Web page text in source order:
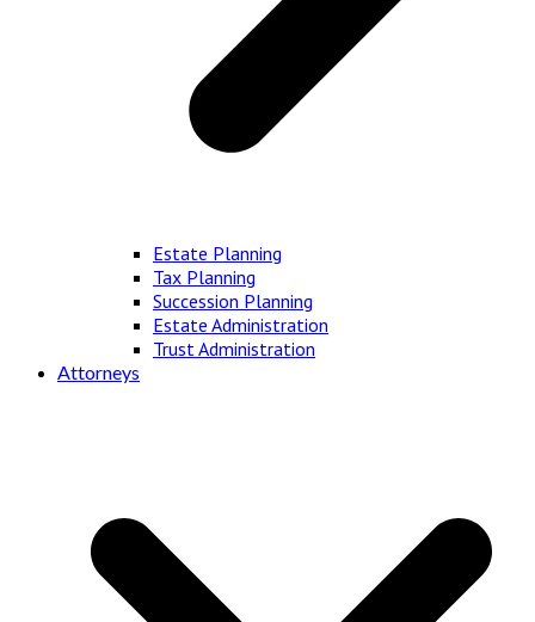
Estate Planning
Tax Planning
Succession Planning
Estate Administration
Trust Administration
Attorneys